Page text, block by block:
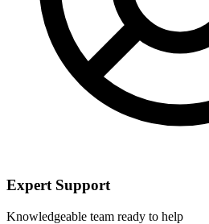
Expert Support
Knowledgeable team ready to help